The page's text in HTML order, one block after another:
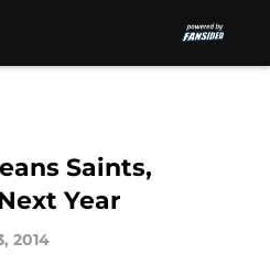
Saints,
Year
2014